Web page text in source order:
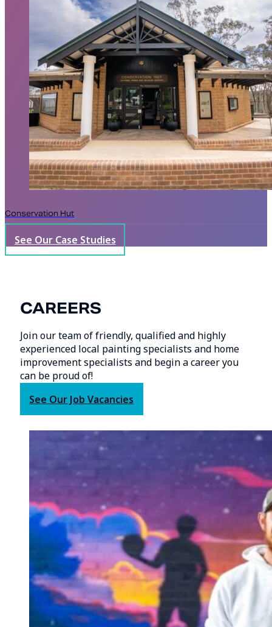
Conservation Hut
See Our Case Studies
CAREERS
Join our team of friendly, qualified and highly
experienced local painting specialists and home
improvement specialists and begin a career you
can be proud of!
See Our Job Vacancies